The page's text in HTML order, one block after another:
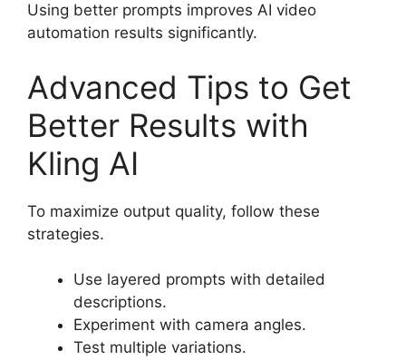
Using better prompts improves AI video
automation results significantly.
Advanced Tips to Get
Better Results with
Kling AI
To maximize output quality, follow these
strategies.
Use layered prompts with detailed
descriptions.
Experiment with camera angles.
Test multiple variations.